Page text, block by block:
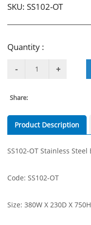
SKU: SS102-OT
Quantity :
Share:
Product Description
SS102-OT Stainless
Code: SS102-OT
Size: 380W X 230D X